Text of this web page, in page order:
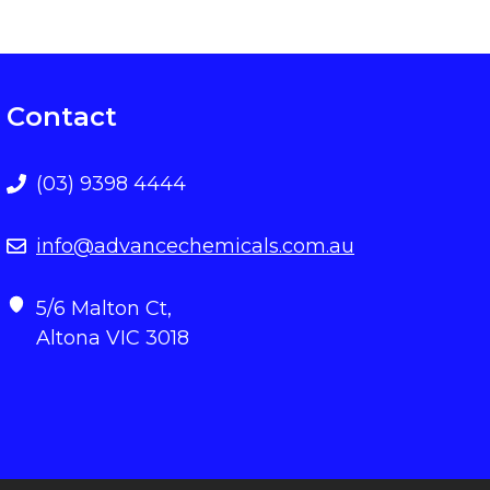
Contact
(03) 9398 4444
info@advancechemicals.com.au
5/6 Malton Ct,
Altona VIC 3018